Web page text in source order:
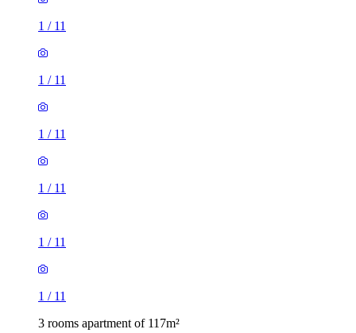
1 / 11
1 / 11
1 / 11
1 / 11
1 / 11
1 / 11
3 rooms apartment of 117m²